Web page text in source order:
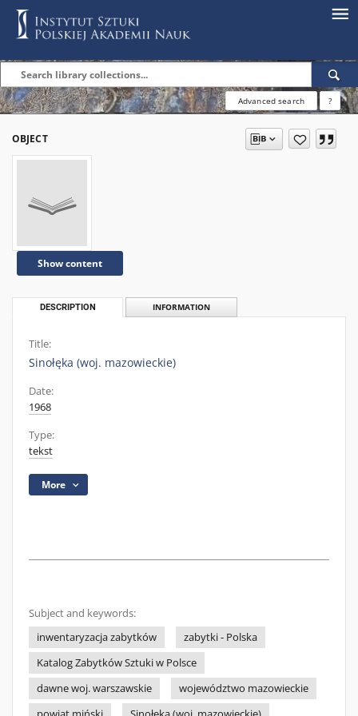
Advanced search ?
OBJECT
Show content
DESCRIPTION INFORMATION
Title:
Sinołęka (woj. mazowieckie)
Date:
1968
Type:
tekst
More
Subject and keywords:
inwentaryzacja zabytków
zabytki - Polska
Katalog Zabytków Sztuki w Polsce
dawne woj. warszawskie
województwo mazowieckie